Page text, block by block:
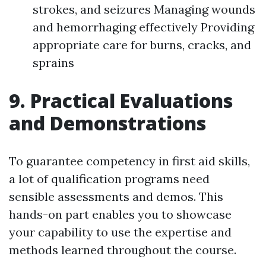
strokes, and seizures Managing wounds
and hemorrhaging effectively Providing
appropriate care for burns, cracks, and
sprains
9. Practical Evaluations
and Demonstrations
To guarantee competency in first aid skills,
a lot of qualification programs need
sensible assessments and demos. This
hands-on part enables you to showcase
your capability to use the expertise and
methods learned throughout the course.